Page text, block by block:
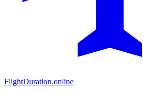
FlightDuration.online